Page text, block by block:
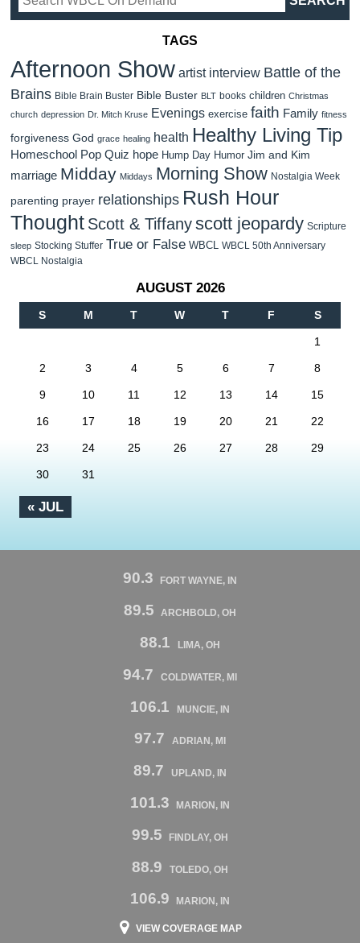
TAGS
Afternoon Show artist interview Battle of the
Brains Bible Brain Buster Bible Buster BLT books children Christmas
church depression Dr. Mitch Kruse Evenings exercise faith Family fitness
forgiveness God grace healing health Healthy Living Tip
Homeschool Pop Quiz hope Hump Day Humor Jim and Kim
marriage Midday Middays Morning Show Nostalgia Week
parenting prayer relationships Rush Hour
Thought Scott & Tiffanyscott jeopardy Scripture
sleep Stocking Stuffer True or False WBCL WBCL 50th Anniversary
WBCL Nostalgia
AUGUST 2026
S M T W T F S
« JUL
1
2 3 4 5 6 7 8
9 10 11 12 13 14 15
16 17 18 19 20 21 22
23 24 25 26 27 28 29
30 31
90.3 FORT WAYNE, IN
89.5 ARCHBOLD, OH
88.1 LIMA, OH
94.7 COLDWATER, MI
106.1 MUNCIE, IN
97.7 ADRIAN, MI
89.7 UPLAND, IN
101.3 MARION, IN
99.5 FINDLAY, OH
88.9 TOLEDO, OH
106.9 MARION, IN
VIEW COVERAGE MAP